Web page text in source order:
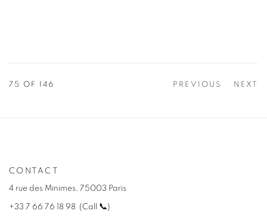
PREVIOUS NEXT
75 OF 146
CONTACT
4 rue des Minimes, 75003 Paris
+33 7 66 76 18 98 (Call 📞)